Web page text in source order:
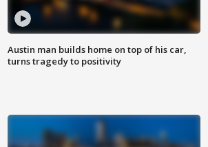
Austin man builds home on top of his car,
turns tragedy to positivity